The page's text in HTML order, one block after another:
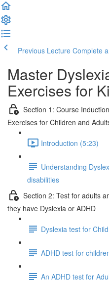
Previous Lecture Complete
Master
Exercises for
Section 1: Course
Exercises for Children and
Introduction (5:23)
Understanding
disabilities
Section 2: Test for adults
they have Dyslexia or ADHD
Dyslexia test for
ADHD test for
An ADHD test for